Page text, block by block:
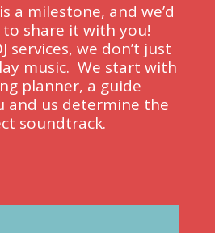
a milestone, and we’d
share it with you!
services, we don’t just
music. We start with
planner, a guide
and us determine the
soundtrack.